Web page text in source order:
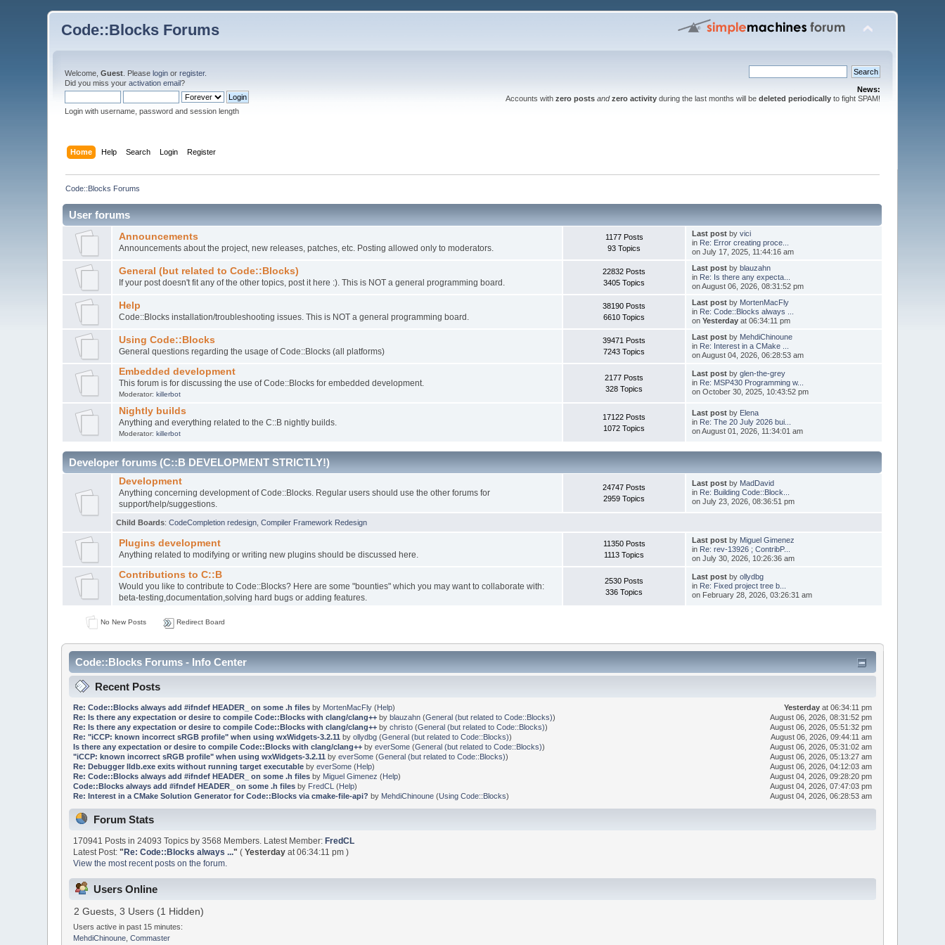
Code::Blocks Forums
Welcome,Guest . Pleaselogin orregister.
Did you miss youractivation email?
Login with username, password and session length
News:
Accounts with zero posts and zero activityduring the last months will be deleted periodicallyto fight SPAM!
Home Help Search Login Register
Code::Blocks Forums
User forums
Announcements
Announcements about the project, new releases, patches, etc. Posting allowed only to moderators.
1177 Posts
93 Topics
Last postby vici
in Re: Error creating proce...
on July 17, 2025, 11:44:16 am
General (but related to Code::Blocks)
If your post doesn't fit any of the other topics, post it here :). This is NOT a general programming board.
22832 Posts
3405 Topics
Last postby blauzahn
in Re: Is there any expecta...
on August 06, 2026, 08:31:52 pm
Help
Code::Blocks installation/troubleshooting issues. This is NOT a general programming board.
38190 Posts
6610 Topics
Last postby MortenMacFly
in Re: Code::Blocks always ...
on Yesterdayat 06:34:11 pm
Using Code::Blocks
General questions regarding the usage of Code::Blocks (all platforms)
39471 Posts
7243 Topics
Last postby MehdiChinoune
in Re: Interest in a CMake ...
on August 04, 2026, 06:28:53 am
Embedded development
This forum is for discussing the use of Code::Blocks for embedded development.
Moderator: killerbot
2177 Posts
328 Topics
Last postby glen-the-grey
in Re: MSP430 Programming w...
on October 30, 2025, 10:43:52 pm
Nightly builds
Anything and everything related to the C::B nightly builds.
Moderator: killerbot
17122 Posts
1072 Topics
Last postby Elena
in Re: The 20 July 2026 bui...
on August 01, 2026, 11:34:01 am
Developer forums (C::B DEVELOPMENT STRICTLY!)
Development
Anything concerning development of Code::Blocks. Regular users should use the other forums for
support/help/suggestions.
24747 Posts
2959 Topics
Last postby MadDavid
in Re: Building Code::Block...
on July 23, 2026, 08:36:51 pm
Child Boards:CodeCompletion redesign ,Compiler Framework Redesign
Plugins development
Anything related to modifying or writing new plugins should be discussed here.
11350 Posts
1113 Topics
Last postby Miguel Gimenez
in Re: rev-13926 ; ContribP...
on July 30, 2026, 10:26:36 am
Contributions to C::B
Would you like to contribute to Code::Blocks? Here are some "bounties" which you may want to collaborate with:
beta-testing,documentation,solving hard bugs or adding features.
2530 Posts
336 Topics
Last postby ollydbg
in Re: Fixed project tree b...
on February 28, 2026, 03:26:31 am
No New Posts Redirect Board
Code::Blocks Forums - Info Center
Recent Posts
Re: Code::Blocks always add #ifndef HEADER_ on some .h filesby MortenMacFly(Help) Yesterday at 06:34:11 pm
Re: Is there any expectation or desire to compile Code::Blocks with clang/clang++by blauzahn(General (but related to Code::Blocks))
August 06, 2026, 08:31:52 pm
Re: Is there any expectation or desire to compile Code::Blocks with clang/clang++by christo(General (but related to Code::Blocks))
August 06, 2026, 05:51:32 pm
Re: "iCCP: known incorrect sRGB profile" when using wxWidgets-3.2.11 by ollydbg(General (but related to Code::Blocks))
August 06, 2026, 09:44:11 am
Is there any expectation or desire to compile Code::Blocks with clang/clang++by everSome(General (but related to Code::Blocks))
August 06, 2026, 05:31:02 am
"iCCP: known incorrect sRGB profile" when using wxWidgets-3.2.11 by everSome(General (but related to Code::Blocks))
August 06, 2026, 05:13:27 am
Re: Debugger lldb.exe exits without running target executableby everSome(Help)
August 06, 2026, 04:12:03 am
Re: Code::Blocks always add #ifndef HEADER_ on some .h filesby Miguel Gimenez (Help)
August 04, 2026, 09:28:20 pm
Code::Blocks always add #ifndef HEADER_ on some .h filesby FredCL (Help)
August 04, 2026, 07:47:03 pm
Re: Interest in a CMake Solution Generator for Code::Blocks via cmake-file-api? by MehdiChinoune(Using Code::Blocks) August 04, 2026, 06:28:53 am
Forum Stats
170941 Posts in 24093 Topics by 3568 Members. Latest Member: FredCL
Latest Post:" Re: Code::Blocks always ..." (Yesterday at 06:34:11 pm )
View the most recent posts on the forum.
Users Online
2 Guests, 3 Users (1 Hidden)
Users active in past 15 minutes:
MehdiChinoune, Commaster